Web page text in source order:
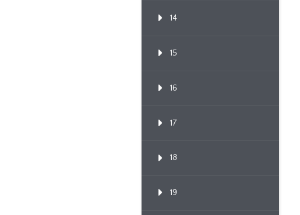
14
15
16
17
18
19